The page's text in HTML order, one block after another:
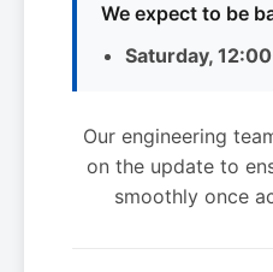
We expect to be
Saturday,
Our engineering
on the update to
smoothly once